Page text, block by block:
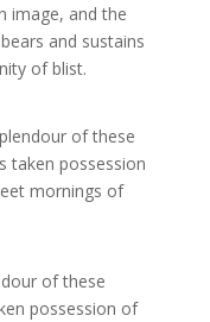
image, and the
and sustains
of blist.
of these
taken possession
mornings of
of these
possession of